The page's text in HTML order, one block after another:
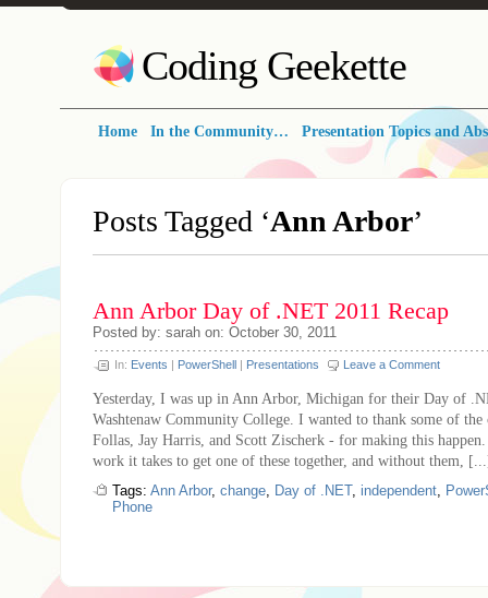
Coding Geekette
Home In the Community… Presentation Topics and
Posts Tagged ‘Ann Arbor’
Ann Arbor Day of .NET 2011 Recap
Posted by: sarah on: October 30, 2011
In: Events | PowerShell | Presentations Leave a Comment
Yesterday, I was up in Ann Arbor, Michigan for their Day of
Washtenaw Community College. I wanted to thank some of the
Follas, Jay Harris, and Scott Zischerk - for making this
work it takes to get one of these together, and without them,
Tags: Ann Arbor, change, Day of .NET, independent,
Phone